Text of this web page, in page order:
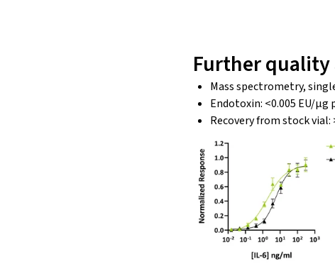
Further quality
Mass spectrometry,
Endotoxin: <0.005 EU/
Recovery from stock vial: